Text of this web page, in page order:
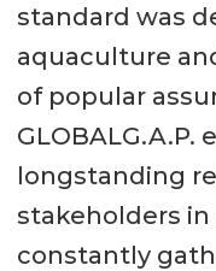
standard was
aquaculture
of popular
longstanding
stakeholders
constantly